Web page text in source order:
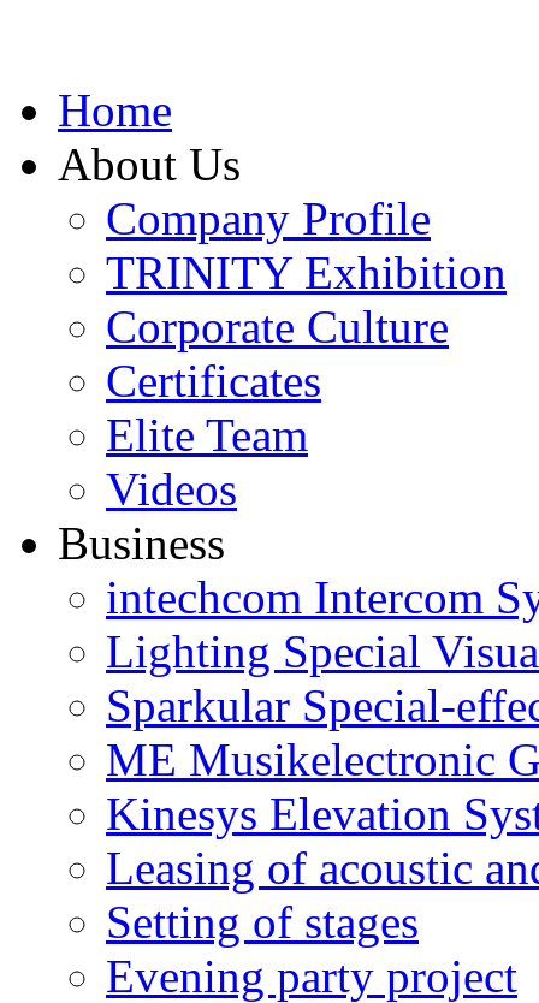
Home
About Us
Company Profile
TRINITY Exhibition
Corporate Culture
Certificates
Elite Team
Videos
Business
intechcom Intercom
Lighting Special
Sparkular Special-
ME Musikelectronic
Kinesys Elevation
Leasing of acoustic
Setting of stages
Evening party project